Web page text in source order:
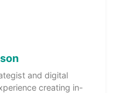
and digital
creating in-